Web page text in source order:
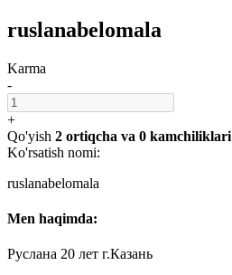
ruslanabelomala
Karma
-
+
Qo'yish 2 ortiqcha va 0 kamchiliklari
Ko'rsatish nomi:
ruslanabelomala
Men haqimda:
Руслана 20 лет г.Казань